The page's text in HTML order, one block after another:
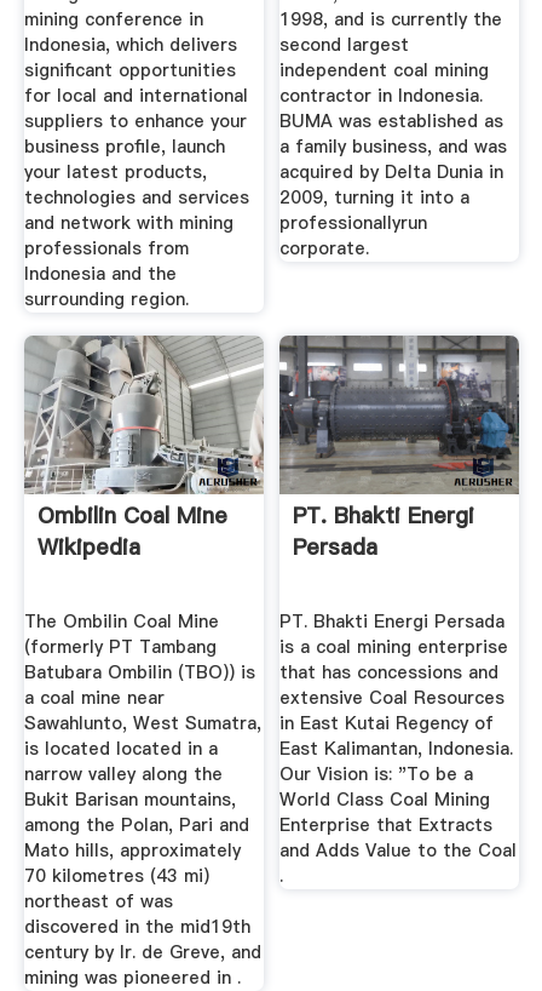
mining conference in
Indonesia, which delivers
significant opportunities
for local and international
suppliers to enhance your
business profile, launch
your latest products,
technologies and services
and network with mining
professionals from
Indonesia and the
surrounding region.
1998, and is currently the
second largest
independent coal mining
contractor in Indonesia.
BUMA was established as
a family business, and was
acquired by Delta Dunia in
2009, turning it into a
professionallyrun
corporate.
Ombilin Coal Mine
Wikipedia
The Ombilin Coal Mine
(formerly PT Tambang
Batubara Ombilin (TBO)) is
a coal mine near
Sawahlunto, West Sumatra,
is located located in a
narrow valley along the
Bukit Barisan mountains,
among the Polan, Pari and
Mato hills, approximately
70 kilometres (43 mi)
northeast of was
discovered in the mid19th
century by Ir. de Greve, and
mining was pioneered in .
PT. Bhakti Energi
Persada
PT. Bhakti Energi Persada
is a coal mining enterprise
that has concessions and
extensive Coal Resources
in East Kutai Regency of
East Kalimantan, Indonesia.
Our Vision is: "To be a
World Class Coal Mining
Enterprise that Extracts
and Adds Value to the Coal
.